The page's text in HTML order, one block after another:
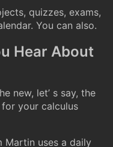
quizzes, exams,
You can also.
Hear About
new, let’ s say, the
your calculus
Martin uses a daily